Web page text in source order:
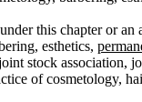
this chapter or
esthetics,
stock association,
of cosmetology,